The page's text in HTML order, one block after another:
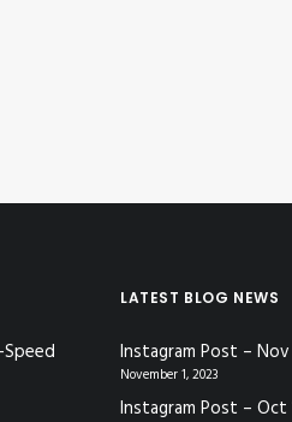
LATEST BLOG NEWS
Instagram Post – Nov
November 1, 2023
Instagram Post – Oct